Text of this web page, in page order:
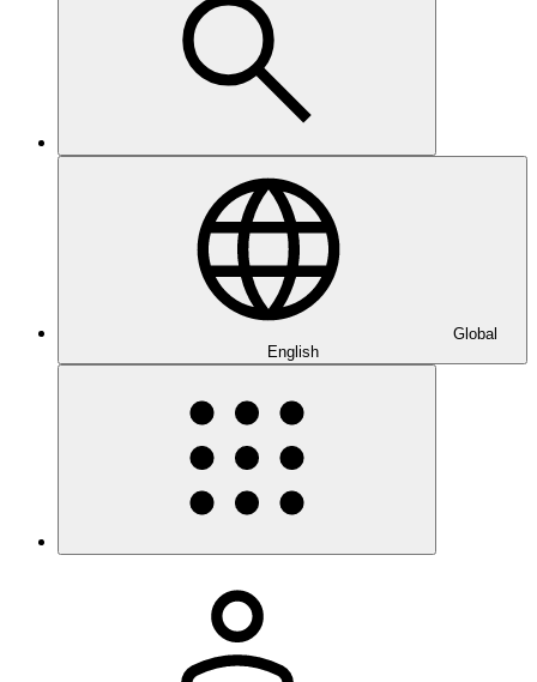
Global
English